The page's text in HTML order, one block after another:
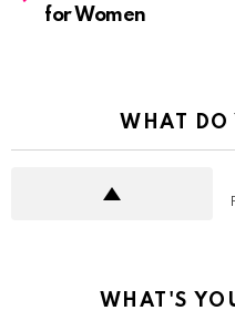
for Women
WHAT DO
WHAT'S